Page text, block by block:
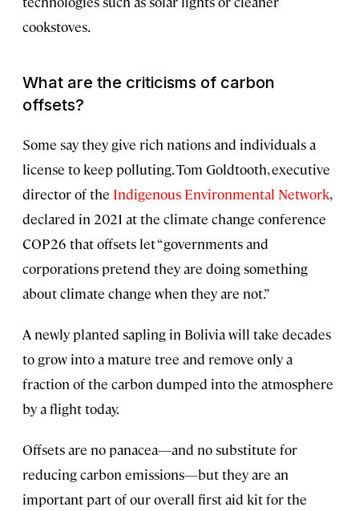
cookstoves.
What are the criticisms of carbon
offsets?
Some say they give rich nations and individuals a
license to keep polluting. Tom Goldtooth, executive
director of the Indigenous Environmental Network,
declared in 2021 at the climate change conference
COP26 that offsets let “governments and
corporations pretend they are doing something
about climate change when they are not.”
A newly planted sapling in Bolivia will take decades
to grow into a mature tree and remove only a
fraction of the carbon dumped into the atmosphere
by a flight today.
Offsets are no panacea—and no substitute for
reducing carbon emissions—but they are an
important part of our overall first aid kit for the